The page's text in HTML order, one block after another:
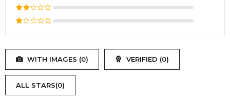
4 out
of 5
Rated
3 out
of 5
Rated
5
Rated
of
5
WITH IMAGES (0) VERIFIED (0)
ALL STARS(0)